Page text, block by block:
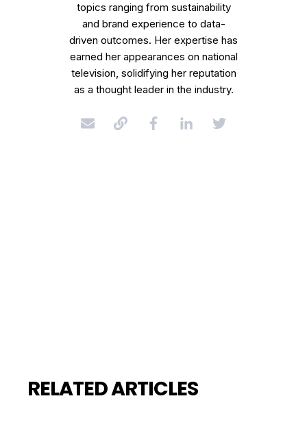
topics ranging from sustainability
and brand experience to data-
driven outcomes. Her expertise has
earned her appearances on national
television, solidifying her reputation
as a thought leader in the industry.
RELATED ARTICLES